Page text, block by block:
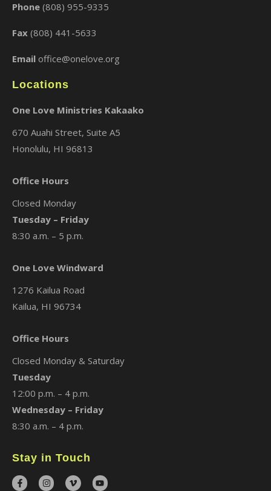
Phone (808) 955-9335
Fax (808) 441-5633
Email office@onelove.org
Locations
One Love Ministries Kakaako
670 Auahi Street, Suite A5
Honolulu, HI 96813
Office Hours
Closed Monday
Tuesday – Friday
8:30 a.m. – 5 p.m.
One Love Windward
1276 Kailua Road
Kailua, HI 96734
Office Hours
Closed Monday & Saturday
Tuesday
12:00 p.m. – 4 p.m.
Wednesday – Friday
8:30 a.m. – 4 p.m.
Stay in Touch